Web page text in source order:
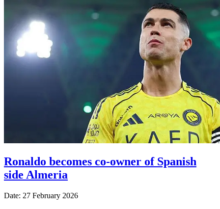
Ronaldo becomes co-owner of Spanish
side Almeria
Date: 27 February 2026